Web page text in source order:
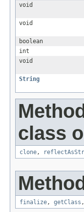
void
void
boolean
int
void
String
class
clone,
finalize, getClass ,